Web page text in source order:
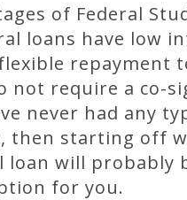
of Federal
loans have low
repayment
not require a co-
never had any
then starting off
loan will probably
for you.